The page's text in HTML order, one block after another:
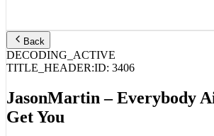
Back
DECODING_ACTIVE
TITLE_HEADER:ID: 3406
JasonMartin – Everybody
Get You